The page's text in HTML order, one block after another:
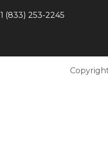
1 (833) 253-2245